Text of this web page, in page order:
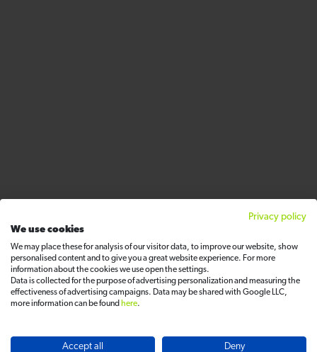
Privacy policy
We use cookies
We may place these for analysis of our visitor data, to improve our website, show
personalised content and to give you a great website experience. For more
information about the cookies we use open the settings.
Data is collected for the purpose of advertising personalization and measuring the
effectiveness of advertising campaigns. Data may be shared with Google LLC,
more information can be found here.
Accept all Deny